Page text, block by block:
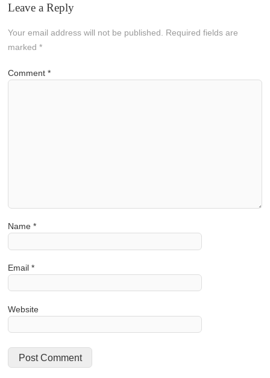
Leave a Reply
Your email address will not be published. Required fields are
marked*
Comment*
Name*
Email*
Website